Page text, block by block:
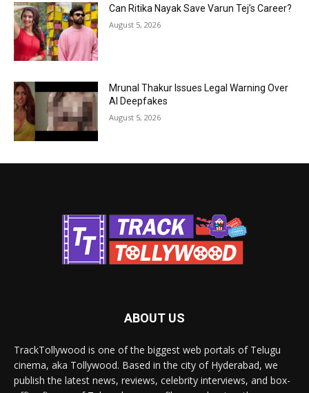
Can Ritika Nayak Save Varun Tej’s Career?
August 5, 2026
Mrunal Thakur Issues Legal Warning Over
AI Deepfakes
August 5, 2026
ABOUT US
TrackTollywood is one of the biggest web portals of Telugu
cinema, aka Tollywood. Based in the city of Hyderabad, we
publish the latest news, reviews, celebrity interviews, and box-